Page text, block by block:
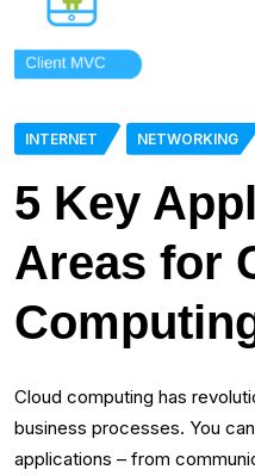
INTERNET NETWORKING
5 Key
Areas for
Cloud computing has
business processes. You
applications – from